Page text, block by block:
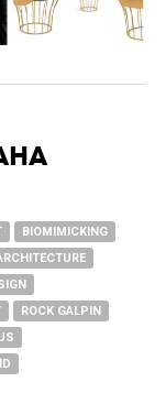
BIOMIMICKING
ROCK GALPIN